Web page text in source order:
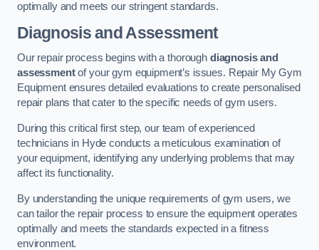
optimally and meets our stringent standards.
Diagnosis and Assessment
Our repair process begins with a thorough diagnosis and
assessmentof your gym equipment’s issues. Repair My Gym
Equipment ensures detailed evaluations to create personalised
repair plans that cater to the specific needs of gym users.
During this critical first step, our team of experienced
technicians in Hyde conducts a meticulous examination of
your equipment, identifying any underlying problems that may
affect its functionality.
By understanding the unique requirements of gym users, we
can tailor the repair process to ensure the equipment operates
optimally and meets the standards expected in a fitness
environment.